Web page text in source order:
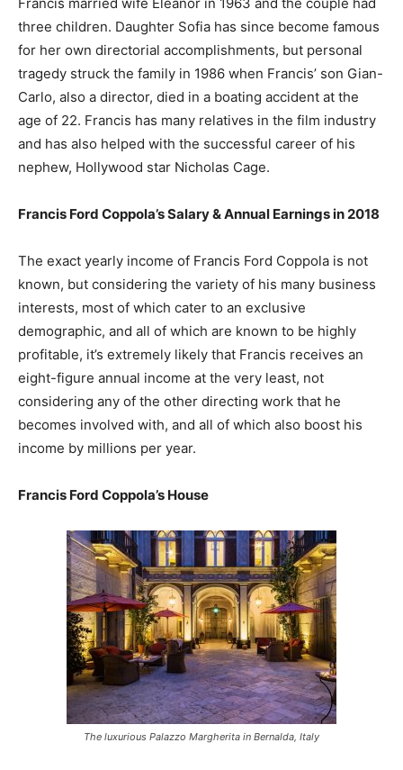
three children. Daughter Sofia has since become famous
for her own directorial accomplishments, but personal
tragedy struck the family in 1986 when Francis’ son Gian-
Carlo, also a director, died in a boating accident at the
age of 22. Francis has many relatives in the film industry
and has also helped with the successful career of his
nephew, Hollywood star Nicholas Cage.
Francis Ford Coppola’s Salary & Annual Earnings in 2018
The exact yearly income of Francis Ford Coppola is not
known, but considering the variety of his many business
interests, most of which cater to an exclusive
demographic, and all of which are known to be highly
profitable, it’s extremely likely that Francis receives an
eight-figure annual income at the very least, not
considering any of the other directing work that he
becomes involved with, and all of which also boost his
income by millions per year.
Francis Ford Coppola’s House
The luxurious Palazzo Margherita in Bernalda, Italy